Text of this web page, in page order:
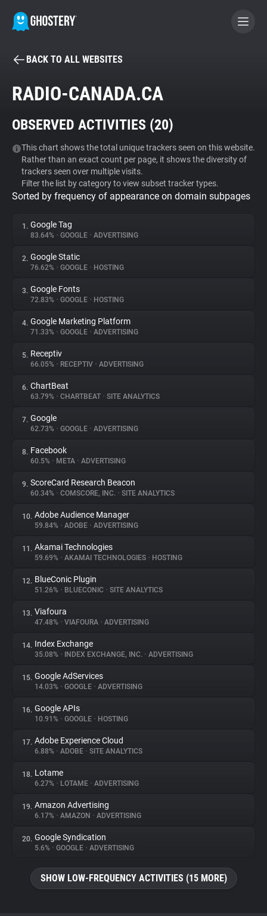
BECOME A CONTRIBUTOR
Tracker & Ad Blocker
WhoTracks.Me
Privacy Digest
About
Trackers
Websites
Explorer
Tracking Reach
BACK TO ALL WEBSITES
RADIO-CANADA.CA
OBSERVED ACTIVITIES (20)
This chart shows the total unique trackers seen on this website.
Rather than an exact count per page, it shows the diversity of
trackers seen over multiple visits.
Filter the list by category to view subset tracker types.
Sorted by frequency of appearance on domain subpages
1. Google Tag
83.64% • GOOGLE • ADVERTISING
2. Google Static
76.62% • GOOGLE • HOSTING
3. Google Fonts
72.83% • GOOGLE • HOSTING
4. Google Marketing Platform
71.33% • GOOGLE • ADVERTISING
5. Receptiv
66.05% • RECEPTIV • ADVERTISING
6. ChartBeat
63.79% • CHARTBEAT • SITE ANALYTICS
7. Google
62.73% • GOOGLE • ADVERTISING
8. Facebook
60.5% • META • ADVERTISING
9. ScoreCard Research Beacon
60.34% • COMSCORE, INC. • SITE ANALYTICS
10. Adobe Audience Manager
59.84% • ADOBE • ADVERTISING
11. Akamai Technologies
59.69% • AKAMAI TECHNOLOGIES • HOSTING
12. BlueConic Plugin
51.26% • BLUECONIC • SITE ANALYTICS
13. Viafoura
47.48% • VIAFOURA • ADVERTISING
14. Index Exchange
35.08% • INDEX EXCHANGE, INC. • ADVERTISING
15. Google AdServices
14.03% • GOOGLE • ADVERTISING
16. Google APIs
10.91% • GOOGLE • HOSTING
17. Adobe Experience Cloud
6.88% • ADOBE • SITE ANALYTICS
18. Lotame
6.27% • LOTAME • ADVERTISING
19. Amazon Advertising
6.17% • AMAZON • ADVERTISING
20. Google Syndication
5.6% • GOOGLE • ADVERTISING
SHOW LOW-FREQUENCY ACTIVITIES (15 MORE)